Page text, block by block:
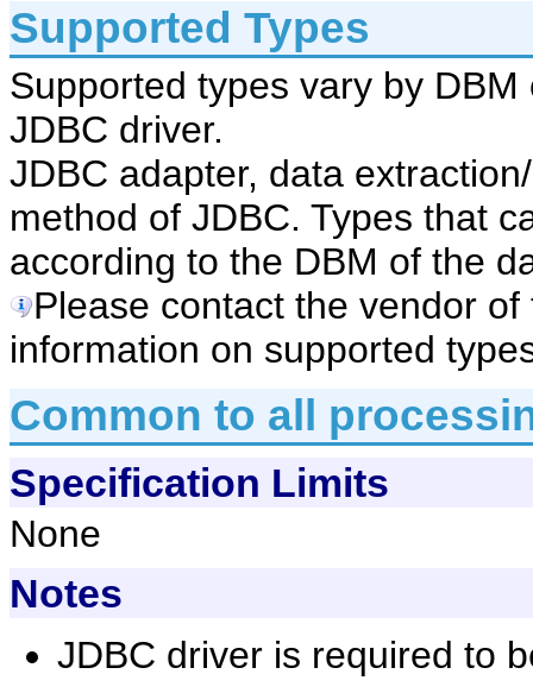
Supported Types
Supported types vary by
JDBC driver.
JDBC adapter, data
method of JDBC. Types that
according to the DBM of the
Please contact the vendor
information on supported
Common to all
Specification Limits
None
Notes
JDBC driver is required to